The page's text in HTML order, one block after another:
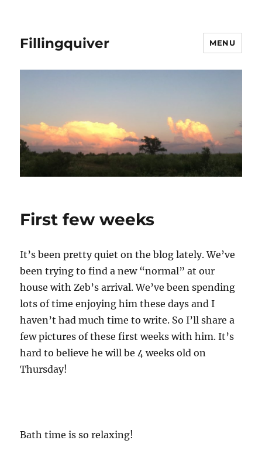
Fillingquiver MENU
First few weeks
It’s been pretty quiet on the blog lately. We’ve
been trying to find a new “normal” at our
house with Zeb’s arrival. We’ve been spending
lots of time enjoying him these days and I
haven’t had much time to write. So I’ll share a
few pictures of these first weeks with him. It’s
hard to believe he will be 4 weeks old on
Thursday!
Bath time is so relaxing!